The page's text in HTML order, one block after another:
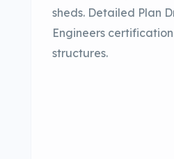
sheds. Detailed Plan
Engineers
structures.